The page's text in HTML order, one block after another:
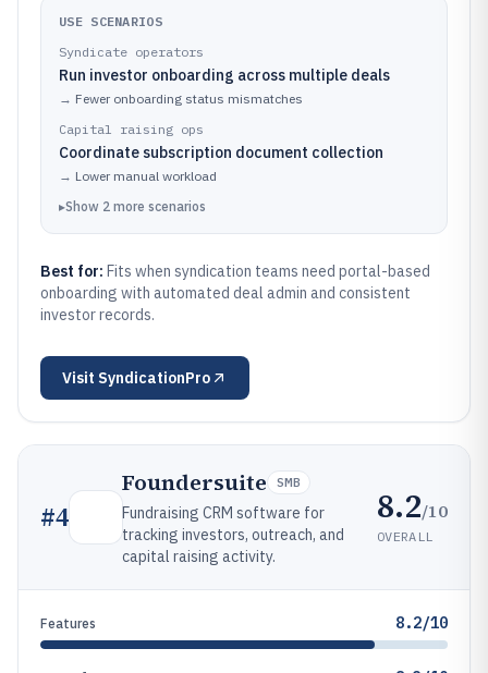
USE SCENARIOS
Syndicate operators
Run investor onboarding across multiple deals
→ Fewer onboarding status mismatches
Capital raising ops
Coordinate subscription document collection
→ Lower manual workload
▸Show 2 more scenarios
Best for: Fits when syndication teams need portal-based
onboarding with automated deal admin and consistent
investor records.
Visit SyndicationPro
#4
Foundersuite SMB
Fundraising CRM software for
tracking investors, outreach, and
capital raising activity.
8.2/10
OVERALL
Features 8.2/10